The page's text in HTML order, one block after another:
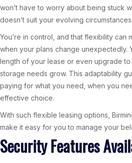
won’t have to worry about being stuck
doesn’t suit your evolving circumstances.
You’re in control, and that flexibility can
when your plans change unexpectedly.
length of your lease or even upgrade
storage needs grow. This adaptability
paying for what you need, when you
effective choice.
With such flexible leasing options,
make it easy for you to manage your
Security Features